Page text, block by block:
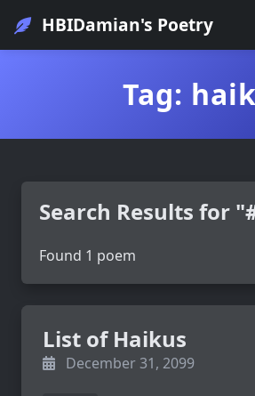
HBIDamian's Poetry
Tag:
Search Results for
Found 1 poem
List of Haikus
December 31, 2099